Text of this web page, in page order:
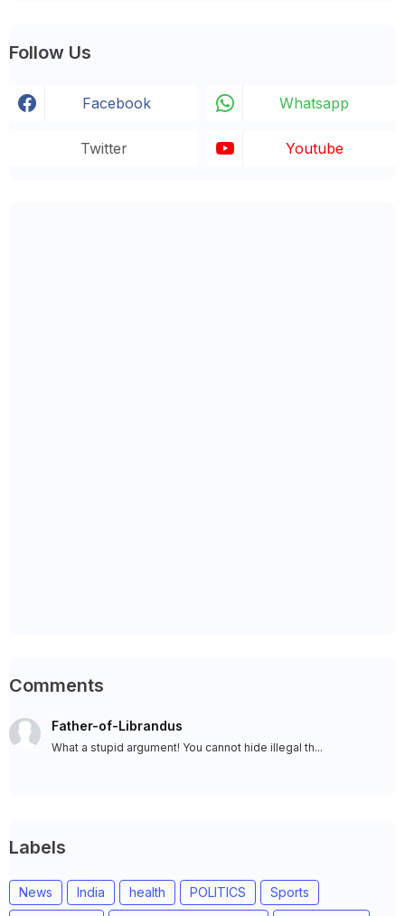
Follow Us
Facebook Whatsapp
Twitter Youtube
Comments
Father-of-Librandus
What a stupid argument! You cannot hide illegal th...
Labels
News India health POLITICS
Sports